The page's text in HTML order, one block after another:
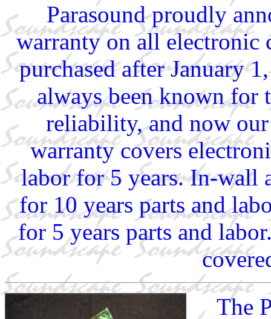
Parasound proudly
warranty on all electronic
purchased after January
always been known for
reliability, and now
warranty covers
labor for 5 years. In-wall
for 10 years parts and
for 5 years parts and
The